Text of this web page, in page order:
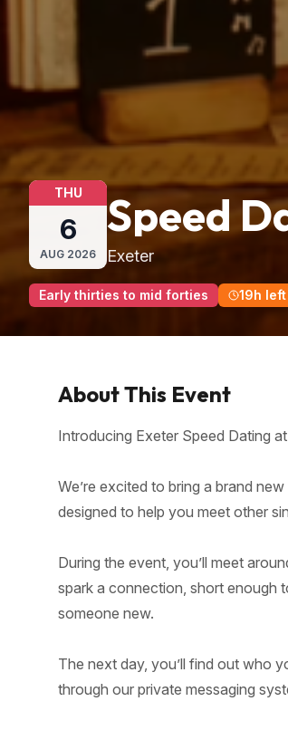
THU
6
AUG 2026
Speed
Exeter
Early thirties to mid forties 19h left
About This Event
Introducing Exeter Speed Dating
We’re excited to bring a brand
designed to help you meet other
During the event, you’ll meet
spark a connection, short enough
someone new.
The next day, you’ll find out who
through our private messaging